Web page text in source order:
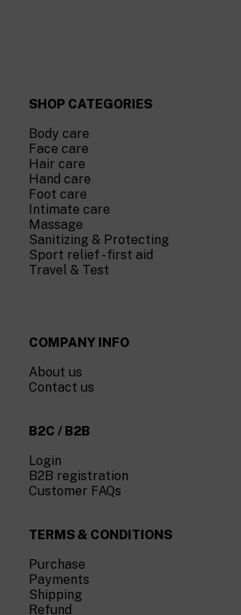
SHOP CATEGORIES
Body care
Face care
Hair care
Hand care
Foot care
Intimate care
Massage
Sanitizing & Protecting
Sport relief - first aid
Travel & Test
COMPANY INFO
About us
Contact us
B2C / B2B
Login
B2B registration
Customer FAQs
TERMS & CONDITIONS
Purchase
Payments
Shipping
Refund